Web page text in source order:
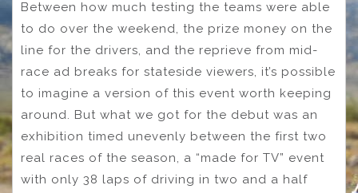
Between how much testing the teams were able
to do over the weekend, the prize money on the
line for the drivers, and the reprieve from mid-
race ad breaks for stateside viewers, it’s possible
to imagine a version of this event worth keeping
around. But what we got for the debut was an
exhibition timed unevenly between the first two
real races of the season, a “made for TV” event
with only 38 laps of driving in two and a half